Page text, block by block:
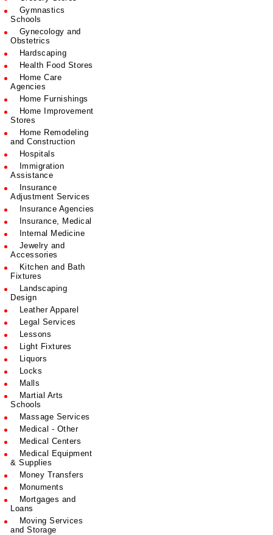
Gymnastics
Schools
Gynecology and
Obstetrics
Hardscaping
Health Food Stores
Home Care
Agencies
Home Furnishings
Home Improvement
Stores
Home Remodeling
and Construction
Hospitals
Immigration
Assistance
Insurance
Adjustment Services
Insurance Agencies
Insurance, Medical
Internal Medicine
Jewelry and
Accessories
Kitchen and Bath
Fixtures
Landscaping
Design
Leather Apparel
Legal Services
Lessons
Light Fixtures
Liquors
Locks
Malls
Martial Arts
Schools
Massage Services
Medical - Other
Medical Centers
Medical Equipment
& Supplies
Money Transfers
Monuments
Mortgages and
Loans
Moving Services
and Storage